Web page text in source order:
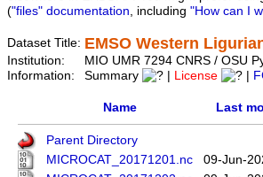
("files" documentation, including "How can I
Dataset Title: EMSO Western
Institution:
MIO UMR 7294 CNRS / OSU
Information:
Summary License
Name Last
Parent Directory
MICROCAT_20171201.nc
09-Jun-